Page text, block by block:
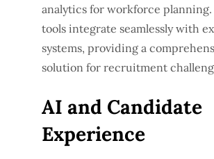
analytics for workforce planning.
tools integrate seamlessly with
systems, providing a
solution for recruitment
AI and Candidate
Experience